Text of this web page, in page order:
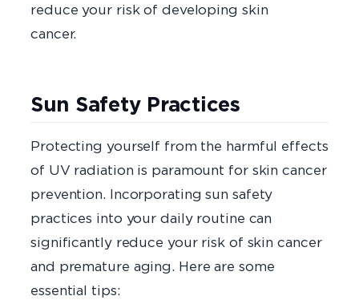
reduce your risk of developing skin
Sun Safety Practices
Protecting yourself from the harmful effects
of UV radiation is paramount for skin cancer
prevention. Incorporating sun safety
practices into your daily routine can
significantly reduce your risk of skin cancer
and premature aging. Here are some
essential tips: